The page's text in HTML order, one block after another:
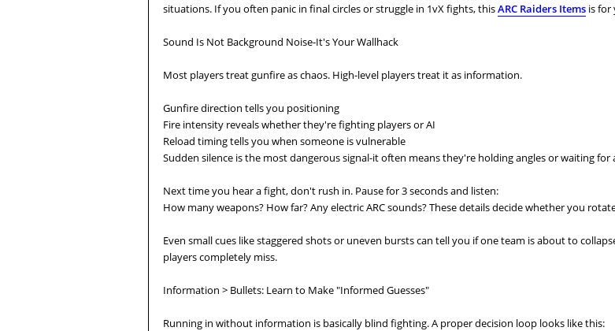
situations. If you often panic in final circles or struggle in 1vX fights, thisARC Raiders Items is for
Sound Is Not Background Noise-It's Your Wallhack
Most players treat gunfire as chaos. High-level players treat it as information.
Gunfire direction tells you positioning
Fire intensity reveals whether they're fighting players or AI
Reload timing tells you when someone is vulnerable
Sudden silence is the most dangerous signal-it often means they're holding angles or waiting for
Next time you hear a fight, don't rush in. Pause for 3 seconds and listen:
How many weapons? How far? Any electric ARC sounds? These details decide whether you
Even small cues like staggered shots or uneven bursts can tell you if one team is about to
players completely miss.
Information > Bullets: Learn to Make "Informed Guesses"
Running in without information is basically blind fighting. A proper decision loop looks like this: